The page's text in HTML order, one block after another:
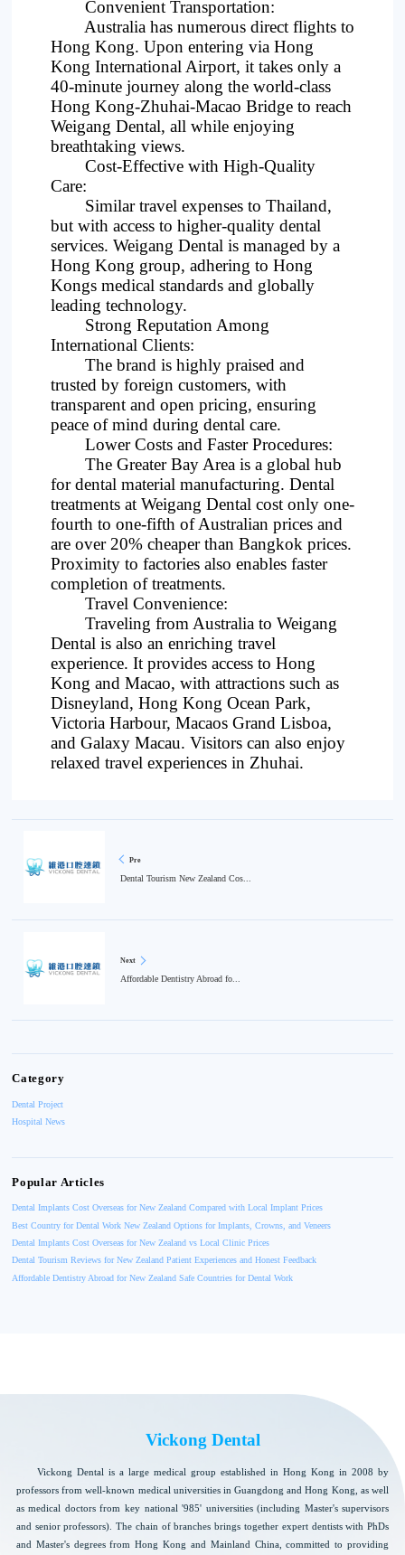
Convenient Transportation:
Australia has numerous direct flights to
Hong Kong. Upon entering via Hong
Kong International Airport, it takes only a
40-minute journey along the world-class
Hong Kong-Zhuhai-Macao Bridge to reach
Weigang Dental, all while enjoying
breathtaking views.
Cost-Effective with High-Quality
Care:
Similar travel expenses to Thailand,
but with access to higher-quality dental
services. Weigang Dental is managed by a
Hong Kong group, adhering to Hong
Kongs medical standards and globally
leading technology.
Strong Reputation Among
International Clients:
The brand is highly praised and
trusted by foreign customers, with
transparent and open pricing, ensuring
peace of mind during dental care.
Lower Costs and Faster Procedures:
The Greater Bay Area is a global hub
for dental material manufacturing. Dental
treatments at Weigang Dental cost only one-
fourth to one-fifth of Australian prices and
are over 20% cheaper than Bangkok prices.
Proximity to factories also enables faster
completion of treatments.
Travel Convenience:
Traveling from Australia to Weigang
Dental is also an enriching travel
experience. It provides access to Hong
Kong and Macao, with attractions such as
Disneyland, Hong Kong Ocean Park,
Victoria Harbour, Macaos Grand Lisboa,
and Galaxy Macau. Visitors can also enjoy
relaxed travel experiences in Zhuhai.
Pre
Dental Tourism New Zealand Cos...
Next
Affordable Dentistry Abroad fo...
Category
Dental Project
Hospital News
Popular Articles
Dental Implants Cost Overseas for New Zealand Compared with Local Implant Prices
Best Country for Dental Work New Zealand Options for Implants, Crowns, and Veneers
Dental Implants Cost Overseas for New Zealand vs Local Clinic Prices
Dental Tourism Reviews for New Zealand Patient Experiences and Honest Feedback
Affordable Dentistry Abroad for New Zealand Safe Countries for Dental Work
Vickong Dental
Vickong Dental is a large medical group established in Hong Kong in 2008 by
professors from well-known medical universities in Guangdong and Hong Kong, as well
as medical doctors from key national '985' universities (including Master's supervisors
and senior professors). The chain of branches brings together expert dentists with PhDs
and Master's degrees from Hong Kong and Mainland China, committed to providing